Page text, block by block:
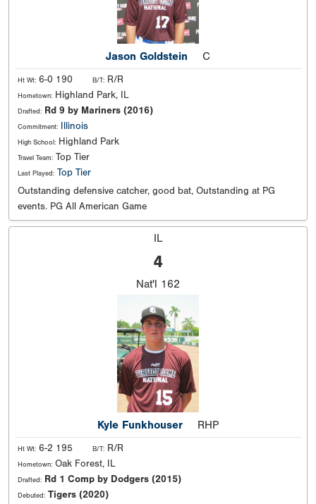
Jason Goldstein C
Ht Wt: 6-0 190 B/T: R/R
Hometown: Highland Park, IL
Drafted: Rd 9 by Mariners (2016)
Commitment: Illinois
High School: Highland Park
Travel Team: Top Tier
Last Played: Top Tier
Outstanding defensive catcher, good bat, Outstanding at PG
events. PG All American Game
IL
4
Nat'l 162
Kyle Funkhouser RHP
Ht Wt: 6-2 195 B/T: R/R
Hometown: Oak Forest, IL
Drafted: Rd 1 Comp by Dodgers (2015)
Debuted: Tigers (2020)